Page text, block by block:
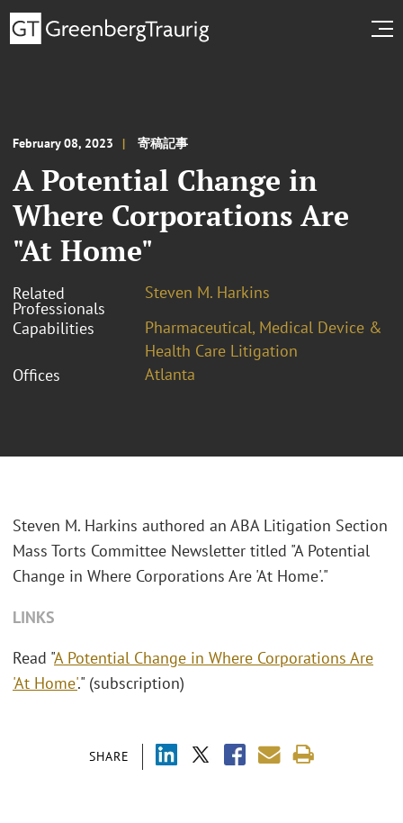
February 08, 2023 寄稿記事
A Potential Change in
Where Corporations Are
"At Home"
Related
Professionals
Steven M. Harkins
Capabilities
Pharmaceutical, Medical Device &
Health Care Litigation
Offices
Atlanta
SHARE
Steven M. Harkins authored an ABA Litigation Section
Mass Torts Committee Newsletter titled "A Potential
Change in Where Corporations Are 'At Home'."
LINKS
Read "A Potential Change in Where Corporations Are
'At Home'." (subscription)